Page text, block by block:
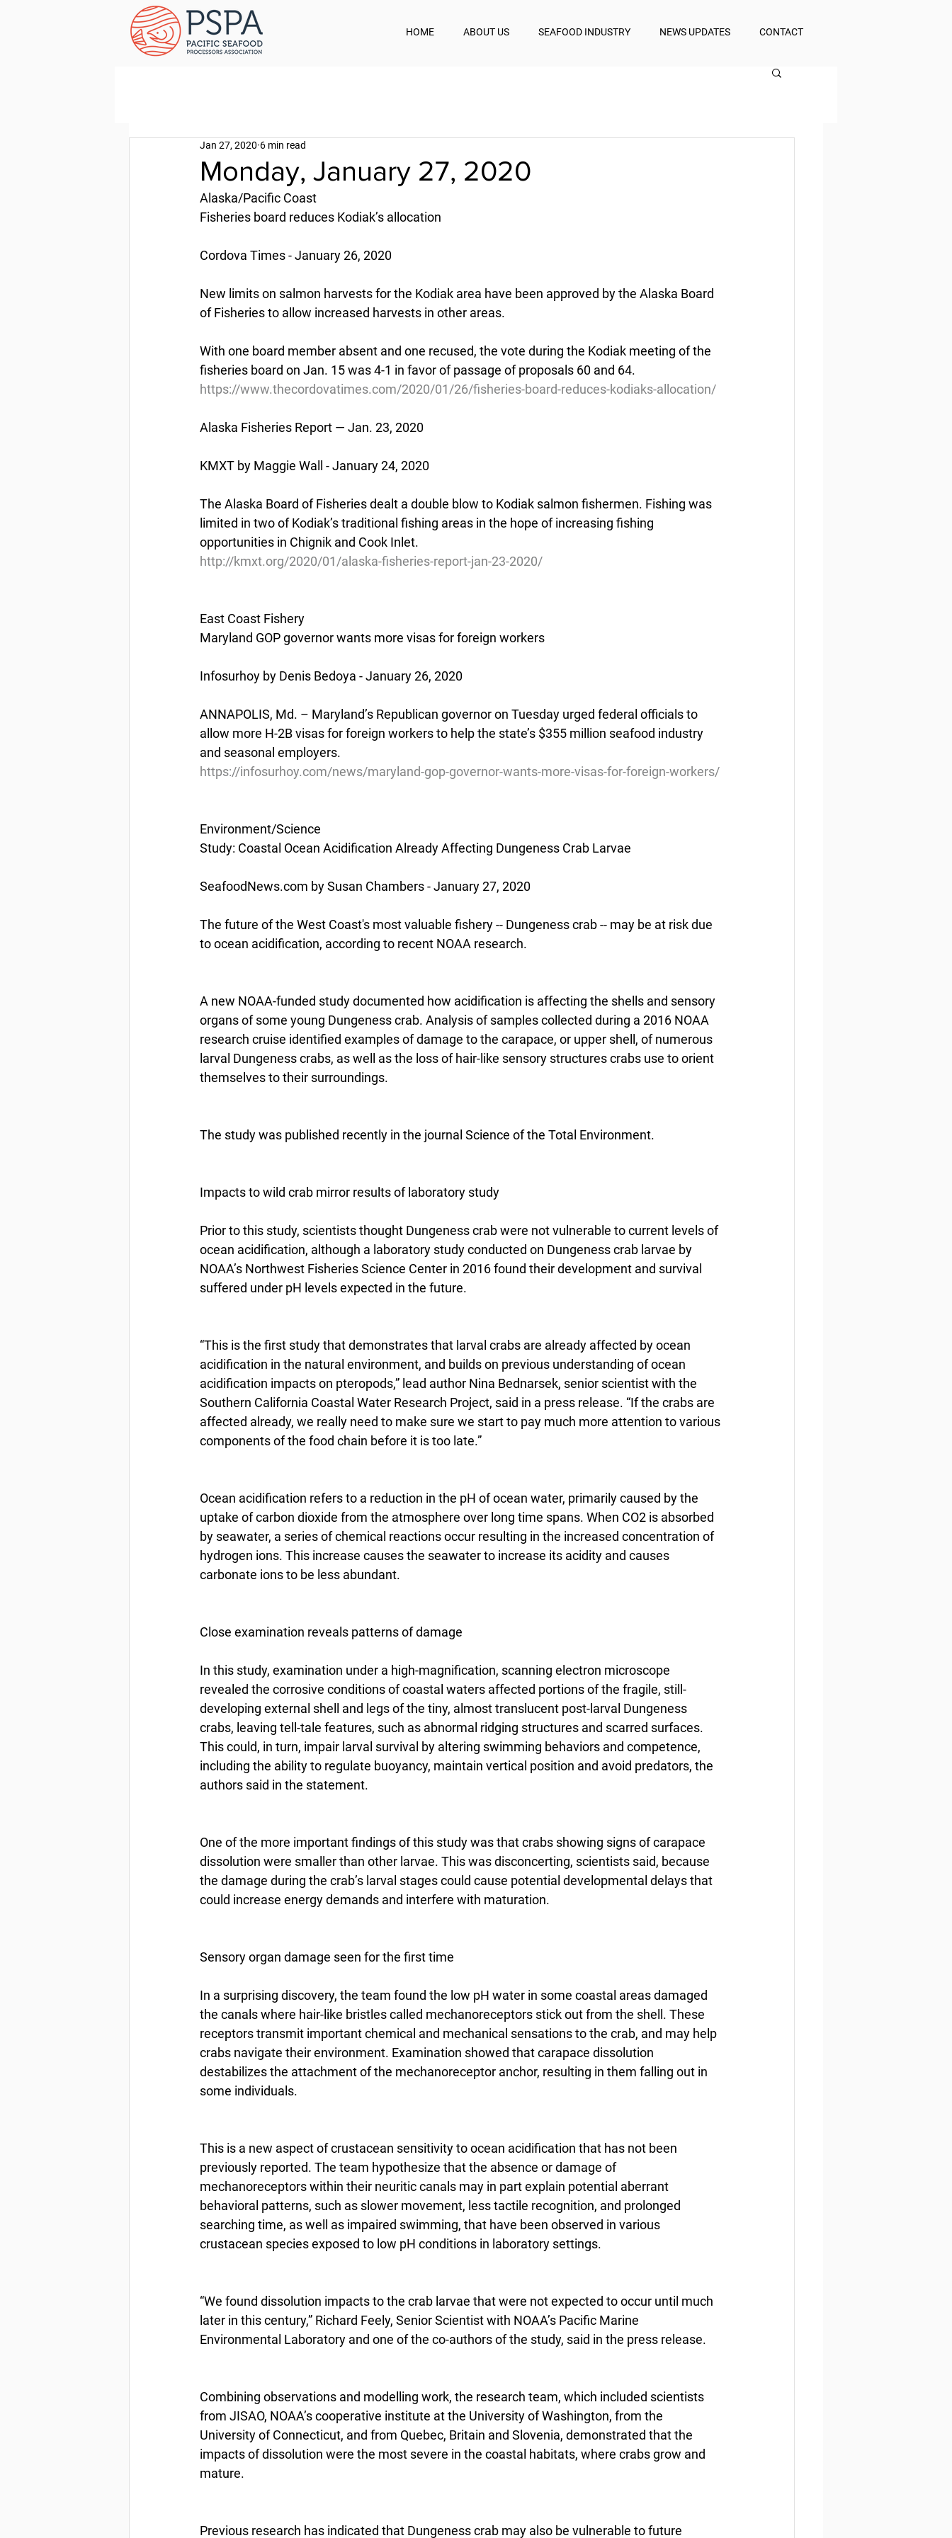
HOME ABOUT US SEAFOOD INDUSTRY NEWS UPDATES CONTACT
Monday, January 27, 2020
Jan 27, 2020 6 min read
Alaska/Pacific Coast
Fisheries board reduces Kodiak’s allocation
Cordova Times - January 26, 2020
New limits on salmon harvests for the Kodiak area have been approved by the Alaska Board
of Fisheries to allow increased harvests in other areas.
With one board member absent and one recused, the vote during the Kodiak meeting of the
fisheries board on Jan. 15 was 4-1 in favor of passage of proposals 60 and 64.
https://www.thecordovatimes.com/2020/01/26/fisheries-board-reduces-kodiaks-allocation/
Alaska Fisheries Report — Jan. 23, 2020
KMXT by Maggie Wall - January 24, 2020
The Alaska Board of Fisheries dealt a double blow to Kodiak salmon fishermen. Fishing was
limited in two of Kodiak’s traditional fishing areas in the hope of increasing fishing
opportunities in Chignik and Cook Inlet.
http://kmxt.org/2020/01/alaska-fisheries-report-jan-23-2020/
East Coast Fishery
Maryland GOP governor wants more visas for foreign workers
Infosurhoy by Denis Bedoya - January 26, 2020
ANNAPOLIS, Md. – Maryland’s Republican governor on Tuesday urged federal officials to
allow more H-2B visas for foreign workers to help the state’s $355 million seafood industry
and seasonal employers.
https://infosurhoy.com/news/maryland-gop-governor-wants-more-visas-for-foreign-workers/
Environment/Science
Study: Coastal Ocean Acidification Already Affecting Dungeness Crab Larvae
SeafoodNews.com by Susan Chambers - January 27, 2020
The future of the West Coast's most valuable fishery -- Dungeness crab -- may be at risk due
to ocean acidification, according to recent NOAA research.
A new NOAA-funded study documented how acidification is affecting the shells and sensory
organs of some young Dungeness crab. Analysis of samples collected during a 2016 NOAA
research cruise identified examples of damage to the carapace, or upper shell, of numerous
larval Dungeness crabs, as well as the loss of hair-like sensory structures crabs use to orient
themselves to their surroundings.
The study was published recently in the journal Science of the Total Environment.
Impacts to wild crab mirror results of laboratory study
Prior to this study, scientists thought Dungeness crab were not vulnerable to current levels of
ocean acidification, although a laboratory study conducted on Dungeness crab larvae by
NOAA’s Northwest Fisheries Science Center in 2016 found their development and survival
suffered under pH levels expected in the future.
“This is the first study that demonstrates that larval crabs are already affected by ocean
acidification in the natural environment, and builds on previous understanding of ocean
acidification impacts on pteropods,” lead author Nina Bednarsek, senior scientist with the
Southern California Coastal Water Research Project, said in a press release. “If the crabs are
affected already, we really need to make sure we start to pay much more attention to various
components of the food chain before it is too late.”
Ocean acidification refers to a reduction in the pH of ocean water, primarily caused by the
uptake of carbon dioxide from the atmosphere over long time spans. When CO2 is absorbed
by seawater, a series of chemical reactions occur resulting in the increased concentration of
hydrogen ions. This increase causes the seawater to increase its acidity and causes
carbonate ions to be less abundant.
Close examination reveals patterns of damage
In this study, examination under a high-magnification, scanning electron microscope
revealed the corrosive conditions of coastal waters affected portions of the fragile, still-
developing external shell and legs of the tiny, almost translucent post-larval Dungeness
crabs, leaving tell-tale features, such as abnormal ridging structures and scarred surfaces.
This could, in turn, impair larval survival by altering swimming behaviors and competence,
including the ability to regulate buoyancy, maintain vertical position and avoid predators, the
authors said in the statement.
One of the more important findings of this study was that crabs showing signs of carapace
dissolution were smaller than other larvae. This was disconcerting, scientists said, because
the damage during the crab’s larval stages could cause potential developmental delays that
could increase energy demands and interfere with maturation.
Sensory organ damage seen for the first time
In a surprising discovery, the team found the low pH water in some coastal areas damaged
the canals where hair-like bristles called mechanoreceptors stick out from the shell. These
receptors transmit important chemical and mechanical sensations to the crab, and may help
crabs navigate their environment. Examination showed that carapace dissolution
destabilizes the attachment of the mechanoreceptor anchor, resulting in them falling out in
some individuals.
This is a new aspect of crustacean sensitivity to ocean acidification that has not been
previously reported. The team hypothesize that the absence or damage of
mechanoreceptors within their neuritic canals may in part explain potential aberrant
behavioral patterns, such as slower movement, less tactile recognition, and prolonged
searching time, as well as impaired swimming, that have been observed in various
crustacean species exposed to low pH conditions in laboratory settings.
“We found dissolution impacts to the crab larvae that were not expected to occur until much
later in this century,” Richard Feely, Senior Scientist with NOAA’s Pacific Marine
Environmental Laboratory and one of the co-authors of the study, said in the press release.
Combining observations and modelling work, the research team, which included scientists
from JISAO, NOAA’s cooperative institute at the University of Washington, from the
University of Connecticut, and from Quebec, Britain and Slovenia, demonstrated that the
impacts of dissolution were the most severe in the coastal habitats, where crabs grow and
mature.
Previous research has indicated that Dungeness crab may also be vulnerable to future